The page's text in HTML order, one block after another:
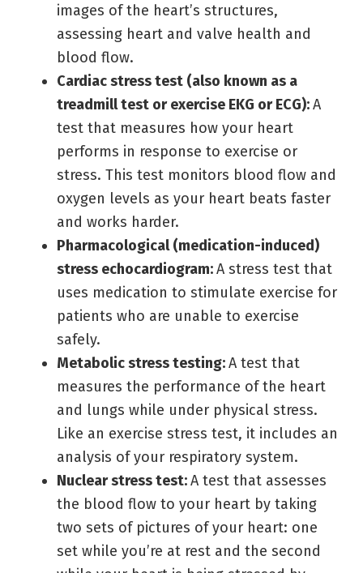
images of the heart’s structures,
assessing heart and valve health and
blood flow.
Cardiac stress test (also known as a
treadmill test or exercise EKG or ECG):A
test that measures how your heart
performs in response to exercise or
stress. This test monitors blood flow and
oxygen levels as your heart beats faster
and works harder.
Pharmacological (medication-induced)
stress echocardiogram:A stress test that
uses medication to stimulate exercise for
patients who are unable to exercise
safely.
Metabolic stress testing:A test that
measures the performance of the heart
and lungs while under physical stress.
Like an exercise stress test, it includes an
analysis of your respiratory system.
Nuclear stress test:A test that assesses
the blood flow to your heart by taking
two sets of pictures of your heart: one
set while you’re at rest and the second